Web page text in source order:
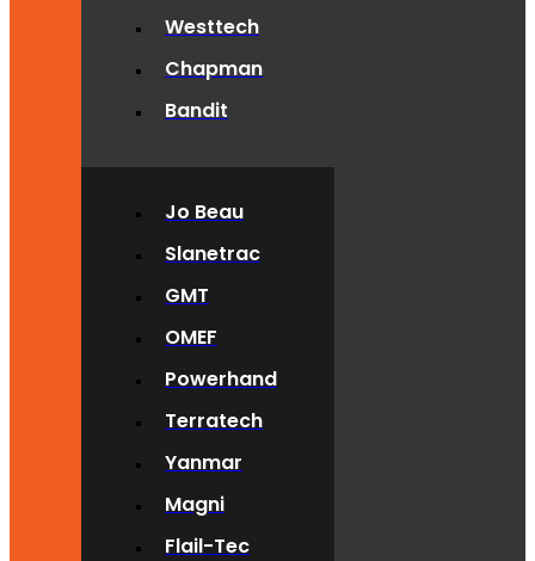
Westtech
Chapman
Bandit
Jo Beau
Slanetrac
GMT
OMEF
Powerhand
Terratech
Yanmar
Magni
Flail-Tec